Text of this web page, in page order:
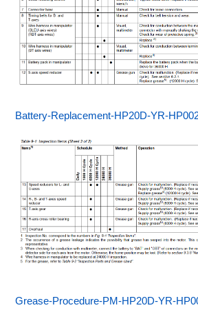
Battery-Replacement-HP20D-YR-
Grease-Procedure-PM-HP20D-YR-